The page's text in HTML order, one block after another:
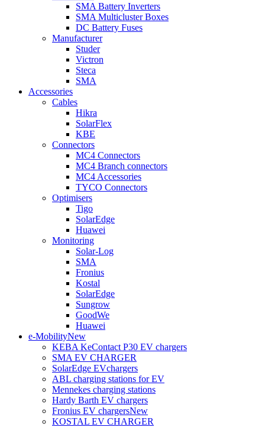
SMA Battery Inverters
SMA Multicluster Boxes
DC Battery Fuses
Manufacturer
Studer
Victron
Steca
SMA
Accessories
Cables
Hikra
SolarFlex
KBE
Connectors
MC4 Connectors
MC4 Branch connectors
MC4 Accessories
TYCO Connectors
Optimisers
Tigo
SolarEdge
Huawei
Monitoring
Solar-Log
SMA
Fronius
Kostal
SolarEdge
Sungrow
GoodWe
Huawei
e-MobilityNew
KEBA KeContact P30 EV chargers
SMA EV CHARGER
SolarEdge EVchargers
ABL charging stations for EV
Mennekes charging stations
Hardy Barth EV chargers
Fronius EV chargersNew
KOSTAL EV CHARGER